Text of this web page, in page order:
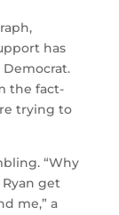
has
the fact-
trying to
“Why
get
me,” a